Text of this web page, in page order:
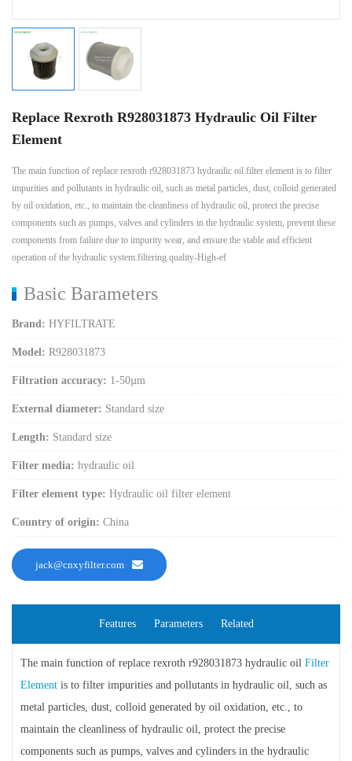
Replace Rexroth R928031873 Hydraulic Oil Filter
Element
The main function of replace rexroth r928031873 hydraulic oil filter element is to filter
impurities and pollutants in hydraulic oil, such as metal particles, dust, colloid generated
by oil oxidation, etc., to maintain the cleanliness of hydraulic oil, protect the precise
components such as pumps, valves and cylinders in the hydraulic system, prevent these
components from failure due to impurity wear, and ensure the stable and efficient
operation of the hydraulic system.filtering quality-High-ef
Basic Barameters
Brand: HYFILTRATE
Model: R928031873
Filtration accuracy: 1-50µm
External diameter: Standard size
Length: Standard size
Filter media: hydraulic oil
Filter element type: Hydraulic oil filter element
Country of origin: China
jack@cnxyfilter.com
Features Parameters Related
The main function of replace rexroth r928031873 hydraulic oil Filter
Element is to filter impurities and pollutants in hydraulic oil, such as
metal particles, dust, colloid generated by oil oxidation, etc., to
maintain the cleanliness of hydraulic oil, protect the precise
components such as pumps, valves and cylinders in the hydraulic